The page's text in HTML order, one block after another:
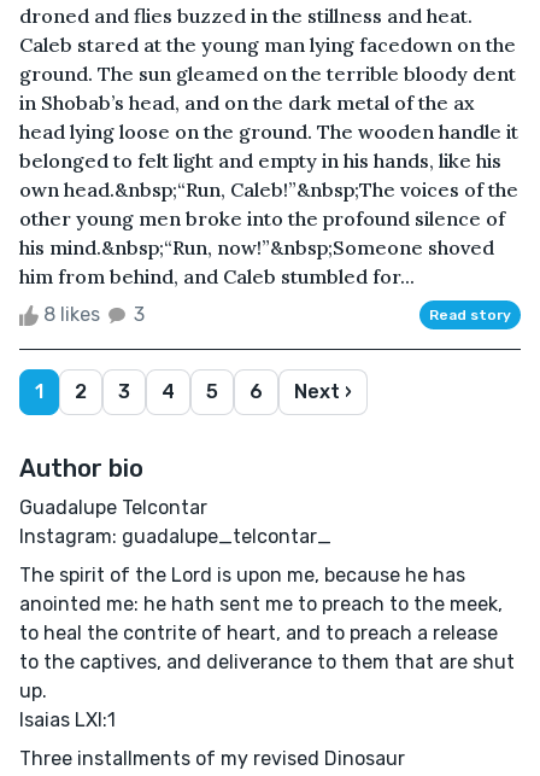
droned and flies buzzed in the stillness and heat.
Caleb stared at the young man lying facedown on the
ground. The sun gleamed on the terrible bloody dent
in Shobab’s head, and on the dark metal of the ax
head lying loose on the ground. The wooden handle it
belonged to felt light and empty in his hands, like his
own head.&nbsp;“Run, Caleb!”&nbsp;The voices of the
other young men broke into the profound silence of
his mind.&nbsp;“Run, now!”&nbsp;Someone shoved
him from behind, and Caleb stumbled for...
8 likes 3 Read story
1 2 3 4 5 6 Next ›
Author bio
Guadalupe Telcontar
Instagram: guadalupe_telcontar_
The spirit of the Lord is upon me, because he has
anointed me: he hath sent me to preach to the meek,
to heal the contrite of heart, and to preach a release
to the captives, and deliverance to them that are shut
up.
Isaias LXI:1
Three installments of my revised Dinosaur